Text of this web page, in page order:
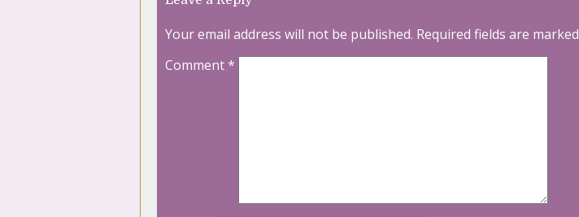
Your email address will not be published. Required fields are marked
Comment*